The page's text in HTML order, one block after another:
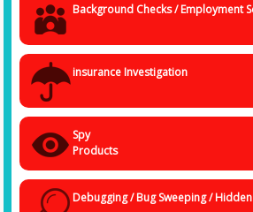
Background Checks / Employment
insurance Investigation
Spy
Products
Debugging / Bug Sweeping /